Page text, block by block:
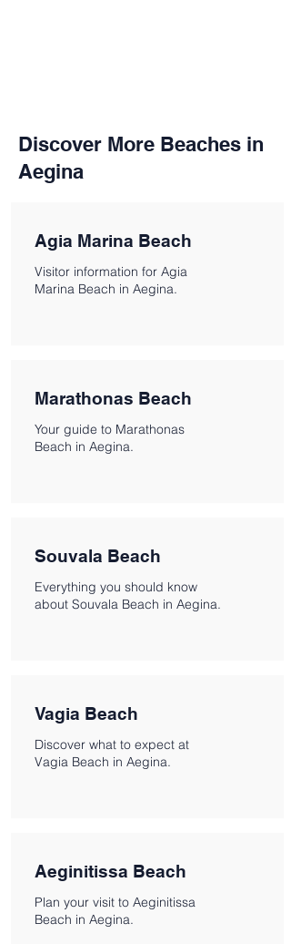
Discover More Beaches in
Aegina
Agia Marina Beach
Visitor information for Agia
Marina Beach in Aegina.
Marathonas Beach
Your guide to Marathonas
Beach in Aegina.
Souvala Beach
Everything you should know
about Souvala Beach in Aegina.
Vagia Beach
Discover what to expect at
Vagia Beach in Aegina.
Aeginitissa Beach
Plan your visit to Aeginitissa
Beach in Aegina.